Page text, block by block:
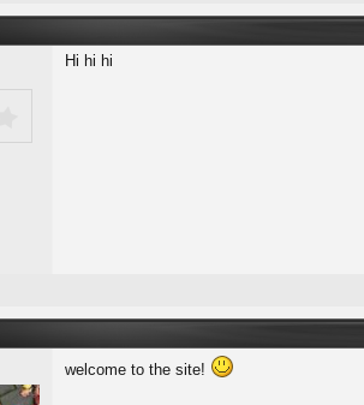
Hi hi hi
welcome to the site!